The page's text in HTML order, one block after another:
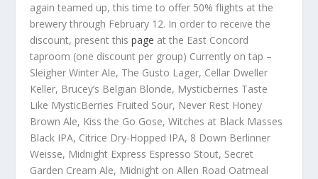
again teamed up, this time to offer 50% flights at the
brewery through February 12. In order to receive the
discount, present thispage at the East Concord
taproom (one discount per group) Currently on tap –
Sleigher Winter Ale, The Gusto Lager, Cellar Dweller
Keller, Brucey’s Belgian Blonde, Mysticberries Taste
Like MysticBerries Fruited Sour, Never Rest Honey
Brown Ale, Kiss the Go Gose, Witches at Black Masses
Black IPA, Citrice Dry-Hopped IPA, 8 Down Berlinner
Weisse, Midnight Express Espresso Stout, Secret
Garden Cream Ale, Midnight on Allen Road Oatmeal